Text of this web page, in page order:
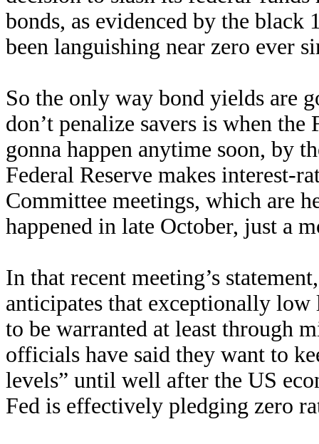
bonds, as evidenced by the
been languishing near zero ever
So the only way bond yields are
don’t penalize savers is when
gonna happen anytime soon, by
Federal Reserve makes interest-
Committee meetings, which are
happened in late October, just a
In that recent meeting’s
anticipates that exceptionally
to be warranted at least through
officials have said they want to
levels” until well after the US
Fed is effectively pledging zero